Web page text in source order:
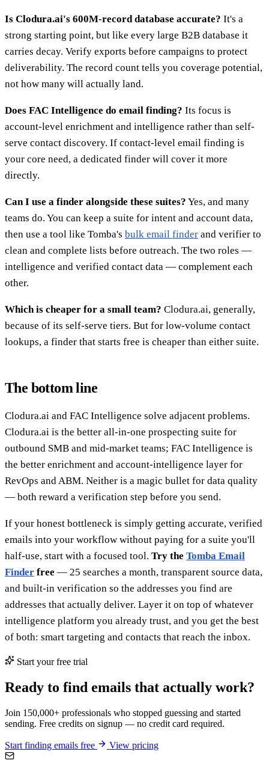
Is Clodura.ai's 600M-record database accurate? It's a
strong starting point, but like every large B2B database it
carries decay. Verify exports before campaigns to protect
deliverability. The record count tells you coverage potential,
not how many will actually land.
Does FAC Intelligence do email finding? Its focus is
account-level enrichment and intelligence rather than self-
serve contact discovery. If contact-level email finding is
your core need, a dedicated finder will cover it more
directly.
Can I use a finder alongside these suites? Yes, and many
teams do. You can keep a suite for intent and account data,
then use a tool like Tomba's bulk email finder and verifier to
clean and complete lists before outreach. The two roles —
intelligence and verified contact data — complement each
other.
Which is cheaper for a small team? Clodura.ai, generally,
because of its self-serve tiers. But for low-volume contact
lookups, a finder that starts free is cheaper than either suite.
The bottom line
Clodura.ai and FAC Intelligence solve adjacent problems.
Clodura.ai is the better all-in-one prospecting suite for
outbound SMB and mid-market teams; FAC Intelligence is
the better enrichment and account-intelligence layer for
RevOps and ABM. Neither is a magic bullet for data quality
— both reward a verification step before you send.
If your honest bottleneck is simply getting accurate, verified
emails into your workflow without paying for a suite you'll
half-use, start with a focused tool. Try the Tomba Email
Finder free — 25 searches a month, transparent source data,
and built-in verification so the addresses you find are
addresses that actually deliver. Layer it on top of whatever
intelligence platform you already trust, and you get the best
of both: smart targeting and contacts that reach the inbox.
Start your free trial
Ready to find emails that actually work?
Join 150,000+ professionals who stopped guessing and started
sending. Free credits on signup — no credit card required.
Start finding emails free View pricing